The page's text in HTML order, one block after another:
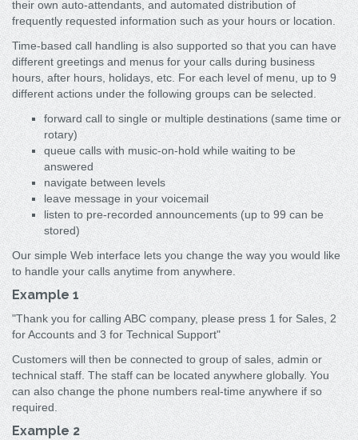
their own auto-attendants, and automated distribution of
frequently requested information such as your hours or location.
Time-based call handling is also supported so that you can have
different greetings and menus for your calls during business
hours, after hours, holidays, etc. For each level of menu, up to 9
different actions under the following groups can be selected.
forward call to single or multiple destinations (same time or
rotary)
queue calls with music-on-hold while waiting to be
answered
navigate between levels
leave message in your voicemail
listen to pre-recorded announcements (up to 99 can be
stored)
Our simple Web interface lets you change the way you would like
to handle your calls anytime from anywhere.
Example 1
"Thank you for calling ABC company, please press 1 for Sales, 2
for Accounts and 3 for Technical Support"
Customers will then be connected to group of sales, admin or
technical staff. The staff can be located anywhere globally. You
can also change the phone numbers real-time anywhere if so
required.
Example 2